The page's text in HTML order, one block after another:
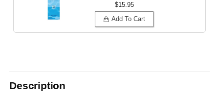
$15.95
Add To Cart
Description